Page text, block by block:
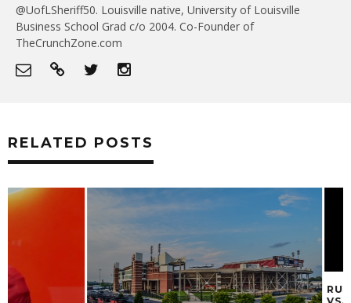
@UofLSheriff50. Louisville native, University of Louisville
Business School Grad c/o 2004. Co-Founder of
TheCrunchZone.com
RELATED POSTS
RUSSELL
MARK BLANKENBAKER